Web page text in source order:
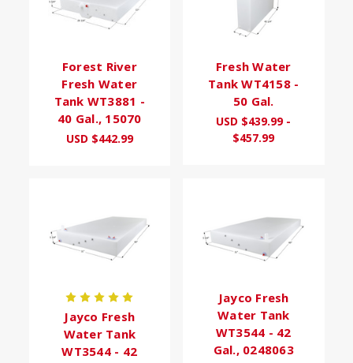
Forest River
Fresh Water
Tank WT3881 -
40 Gal., 15070
USD $442.99
Fresh Water
Tank WT4158 -
50 Gal.
USD $439.99 -
$457.99
Jayco Fresh
Water Tank
WT3544 - 42
Jayco Fresh
Water Tank
WT3544 - 42
Gal., 0248063